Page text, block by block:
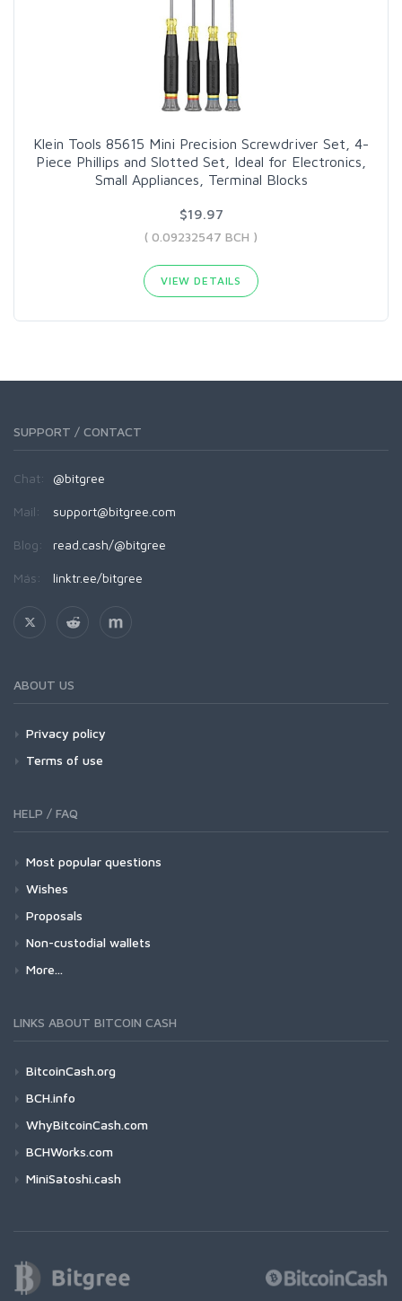
Klein Tools 85615 Mini Precision Screwdriver Set, 4-
Piece Phillips and Slotted Set, Ideal for Electronics,
Small Appliances, Terminal Blocks
$19.97
( 0.09232547 BCH )
VIEW DETAILS
SUPPORT / CONTACT
Chat: @bitgree
Mail: support@bitgree.com
Blog: read.cash/@bitgree
Más: linktr.ee/bitgree
ABOUT US
Privacy policy
Terms of use
HELP / FAQ
Most popular questions
Wishes
Proposals
Non-custodial wallets
More...
LINKS ABOUT BITCOIN CASH
BitcoinCash.org
BCH.info
WhyBitcoinCash.com
BCHWorks.com
MiniSatoshi.cash